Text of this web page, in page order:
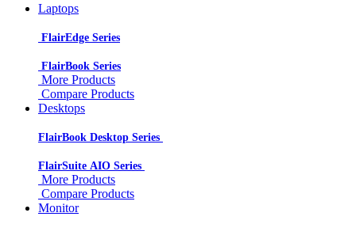
Laptops
FlairEdge Series
FlairBook Series
More Products
Compare Products
Desktops
FlairBook Desktop Series
FlairSuite AIO Series
More Products
Compare Products
Monitor